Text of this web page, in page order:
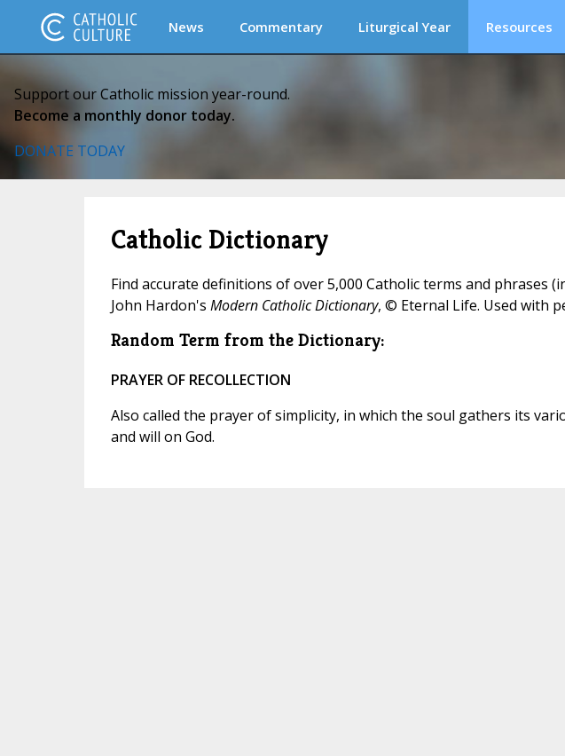
News Commentary Liturgical Year Resources
Support our Catholic mission year-round.
Become a monthly donor today.
DONATE TODAY
Catholic Dictionary
Find accurate definitions of over 5,000 Catholic terms and phrases
John Hardon's Modern Catholic Dictionary, © Eternal Life. Used with
Random Term from the Dictionary:
PRAYER OF RECOLLECTION
Also called the prayer of simplicity, in which the soul gathers its
and will on God.